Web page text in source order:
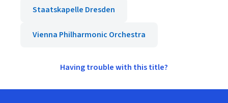
Staatskapelle Dresden
Vienna Philharmonic Orchestra
Having trouble with this title?